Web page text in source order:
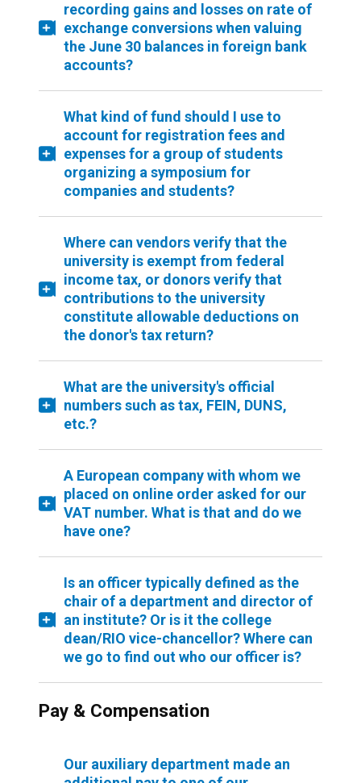
recording gains and losses on rate of
exchange conversions when valuing
the June 30 balances in foreign bank
accounts?
What kind of fund should I use to
account for registration fees and
expenses for a group of students
organizing a symposium for
companies and students?
Where can vendors verify that the
university is exempt from federal
income tax, or donors verify that
contributions to the university
constitute allowable deductions on
the donor's tax return?
What are the university's official
numbers such as tax, FEIN, DUNS,
etc.?
A European company with whom we
placed on online order asked for our
VAT number. What is that and do we
have one?
Is an officer typically defined as the
chair of a department and director of
an institute? Or is it the college
dean/RIO vice-chancellor? Where can
we go to find out who our officer is?
Pay & Compensation
Our auxiliary department made an